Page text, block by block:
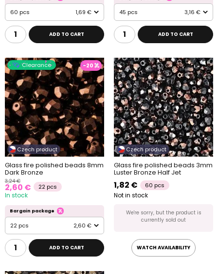
60 pcs 1,69 €
ADD TO CART
45 pcs 3,16 €
ADD TO CART
Clearance
Czech product
-20
Glass fire polished beads 8mm
Dark Bronze
3,24 €
2,60 € 22 pcs
In stock
Bargain package
22 pcs 2,60 €
ADD TO CART
Czech product
Glass fire polished beads 3mm
Luster Bronze Half Jet
1,82 € 60 pcs
Not in stock
We're sorry, but the product is
currently sold out
WATCH AVAILABILITY